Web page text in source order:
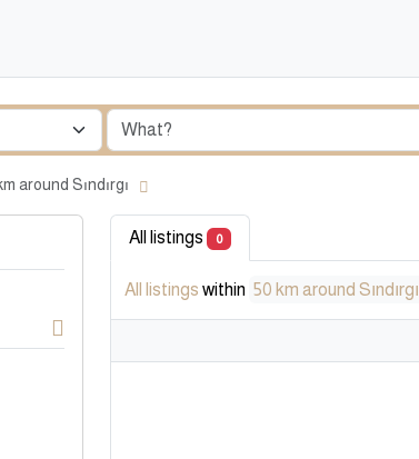
around Sındırgı
All listings 0
All listings within 50 km around Sındırgı